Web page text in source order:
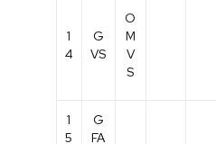
1
4
G
VS
O
M
V
S
1
5
G
FA